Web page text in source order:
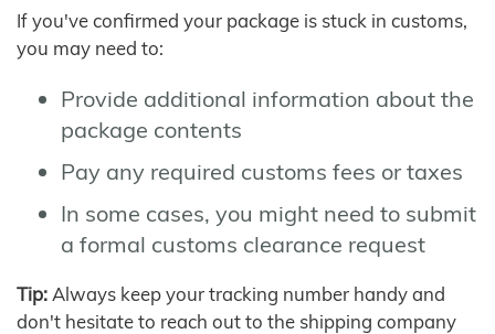
If you've confirmed your package is stuck in customs,
you may need to:
Provide additional information about the
package contents
Pay any required customs fees or taxes
In some cases, you might need to submit
a formal customs clearance request
Tip: Always keep your tracking number handy and
don't hesitate to reach out to the shipping company